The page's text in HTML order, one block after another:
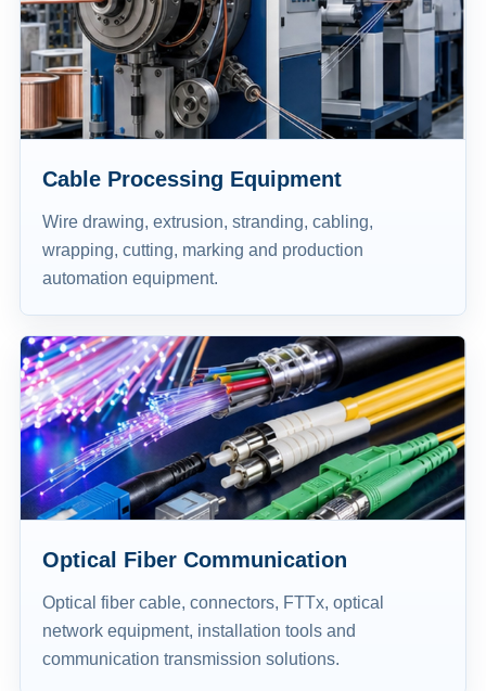
Cable Processing Equipment
Wire drawing, extrusion, stranding, cabling,
wrapping, cutting, marking and production
automation equipment.
Optical Fiber Communication
Optical fiber cable, connectors, FTTx, optical
network equipment, installation tools and
communication transmission solutions.